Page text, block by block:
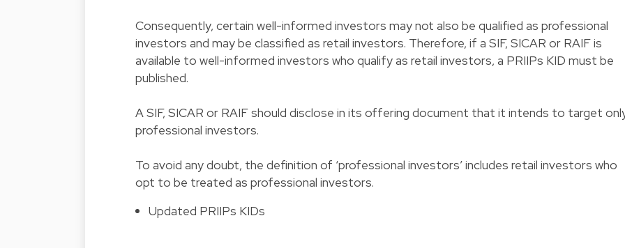
Consequently, certain well-informed investors may not also be qualified as professional
investors and may be classified as retail investors. Therefore, if a SIF, SICAR or RAIF is
available to well-informed investors who qualify as retail investors, a PRIIPs KID must be
published.
A SIF, SICAR or RAIF should disclose in its offering document that it intends to target
professional investors.
To avoid any doubt, the definition of ‘professional investors’ includes retail investors who
opt to be treated as professional investors.
Updated PRIIPs KIDs